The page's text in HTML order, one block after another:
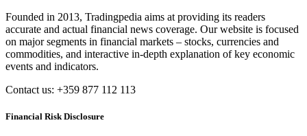
Founded in 2013, Tradingpedia aims at providing its readers
accurate and actual financial news coverage. Our website is focused
on major segments in financial markets – stocks, currencies and
commodities, and interactive in-depth explanation of key economic
events and indicators.
Contact us: +359 877 112 113
Financial Risk Disclosure